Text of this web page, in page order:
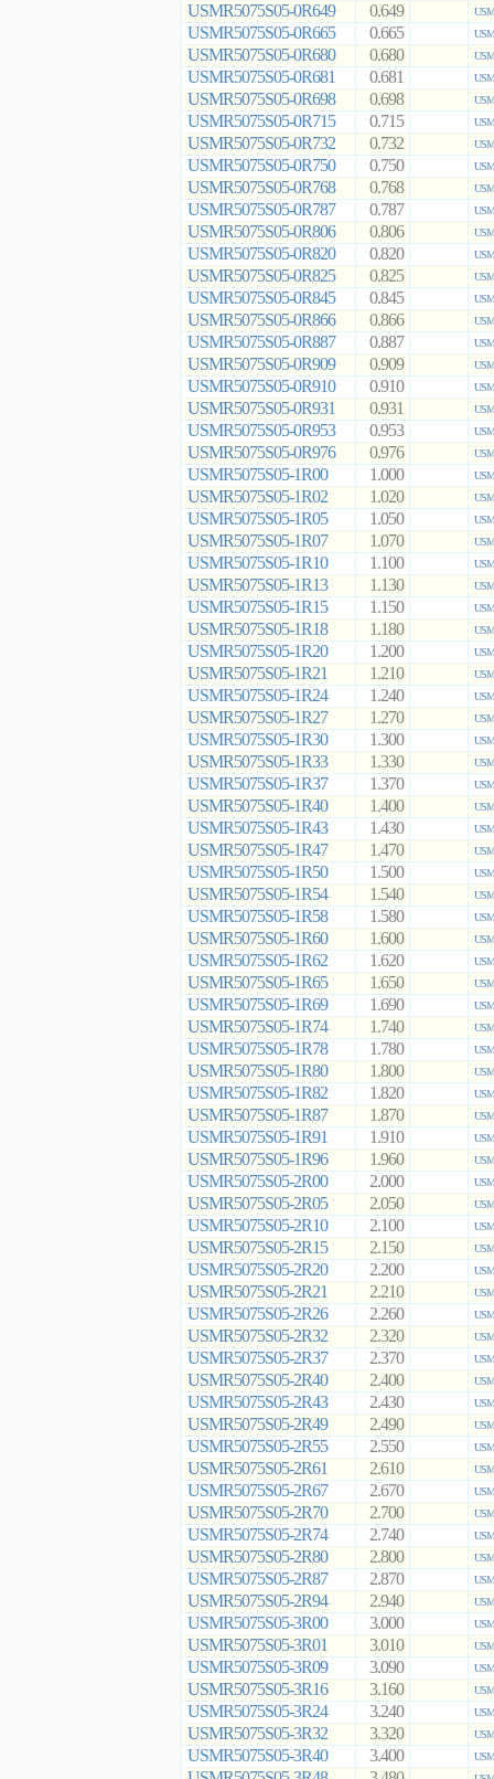
USMR5075S05-0R649 0.649
USMR5075S05-0R665 0.665
USMR5075S05-0R680 0.680
USMR5075S05-0R681 0.681
USMR5075S05-0R698 0.698
USMR5075S05-0R715 0.715
USMR5075S05-0R732 0.732
USMR5075S05-0R750 0.750
USMR5075S05-0R768 0.768
USMR5075S05-0R787 0.787
USMR5075S05-0R806 0.806
USMR5075S05-0R820 0.820
USMR5075S05-0R825 0.825
USMR5075S05-0R845 0.845
USMR5075S05-0R866 0.866
USMR5075S05-0R887 0.887
USMR5075S05-0R909 0.909
USMR5075S05-0R910 0.910
USMR5075S05-0R931 0.931
USMR5075S05-0R953 0.953
USMR5075S05-0R976 0.976
USMR5075S05-1R00 1.000
USMR5075S05-1R02 1.020
USMR5075S05-1R05 1.050
USMR5075S05-1R07 1.070
USMR5075S05-1R10 1.100
USMR5075S05-1R13 1.130
USMR5075S05-1R15 1.150
USMR5075S05-1R18 1.180
USMR5075S05-1R20 1.200
USMR5075S05-1R21 1.210
USMR5075S05-1R24 1.240
USMR5075S05-1R27 1.270
USMR5075S05-1R30 1.300
USMR5075S05-1R33 1.330
USMR5075S05-1R37 1.370
USMR5075S05-1R40 1.400
USMR5075S05-1R43 1.430
USMR5075S05-1R47 1.470
USMR5075S05-1R50 1.500
USMR5075S05-1R54 1.540
USMR5075S05-1R58 1.580
USMR5075S05-1R60 1.600
USMR5075S05-1R62 1.620
USMR5075S05-1R65 1.650
USMR5075S05-1R69 1.690
USMR5075S05-1R74 1.740
USMR5075S05-1R78 1.780
USMR5075S05-1R80 1.800
USMR5075S05-1R82 1.820
USMR5075S05-1R87 1.870
USMR5075S05-1R91 1.910
USMR5075S05-1R96 1.960
USMR5075S05-2R00 2.000
USMR5075S05-2R05 2.050
USMR5075S05-2R10 2.100
USMR5075S05-2R15 2.150
USMR5075S05-2R20 2.200
USMR5075S05-2R21 2.210
USMR5075S05-2R26 2.260
USMR5075S05-2R32 2.320
USMR5075S05-2R37 2.370
USMR5075S05-2R40 2.400
USMR5075S05-2R43 2.430
USMR5075S05-2R49 2.490
USMR5075S05-2R55 2.550
USMR5075S05-2R61 2.610
USMR5075S05-2R67 2.670
USMR5075S05-2R70 2.700
USMR5075S05-2R74 2.740
USMR5075S05-2R80 2.800
USMR5075S05-2R87 2.870
USMR5075S05-2R94 2.940
USMR5075S05-3R00 3.000
USMR5075S05-3R01 3.010
USMR5075S05-3R09 3.090
USMR5075S05-3R16 3.160
USMR5075S05-3R24 3.240
USMR5075S05-3R32 3.320
USMR5075S05-3R40 3.400